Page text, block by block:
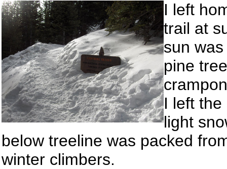
I left
trail at
sun
pine
I left
light
below treeline was packed
winter climbers.